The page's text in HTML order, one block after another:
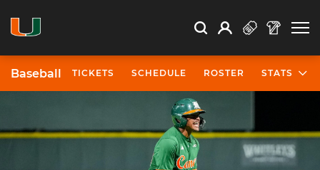
Search Search
Open Search
Profile
Baseball TICKETS SCHEDULE ROSTER STATS